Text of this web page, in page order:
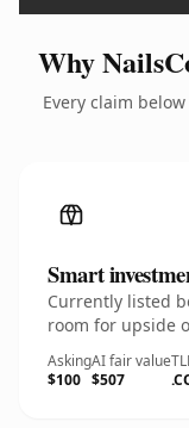
Why
Every claim
Smart
Currently listed
room for upside
Asking
$100
AI fair value
$507